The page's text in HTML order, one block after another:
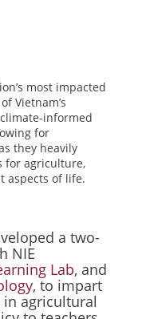
most impacted
Vietnam’s
informed
for
they heavily
for agriculture,
aspects of life.
a two-
NIE
Lab, and
, to impart
agricultural